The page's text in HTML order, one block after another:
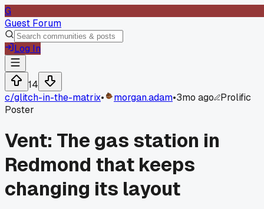
G
Guest Forum
Log In
14
c/glitch-in-the-matrix• morgan.adam•3mo ago
Prolific
Poster
Vent: The gas station in
Redmond that keeps
changing its layout